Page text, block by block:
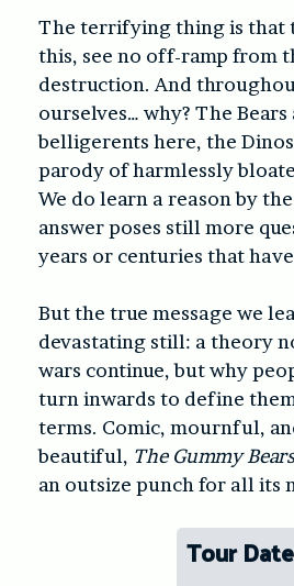
The terrifying thing is that
this, see no off-ramp from
destruction. And
ourselves… why? The Bears
belligerents here, the
parody of harmlessly
We do learn a reason by
answer poses still more
years or centuries that
But the true message we
devastating still: a theory
wars continue, but why
turn inwards to define
terms. Comic, mournful,
beautiful, The Gummy
an outsize punch for all its
Tour